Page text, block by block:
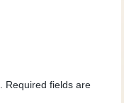
Required fields are